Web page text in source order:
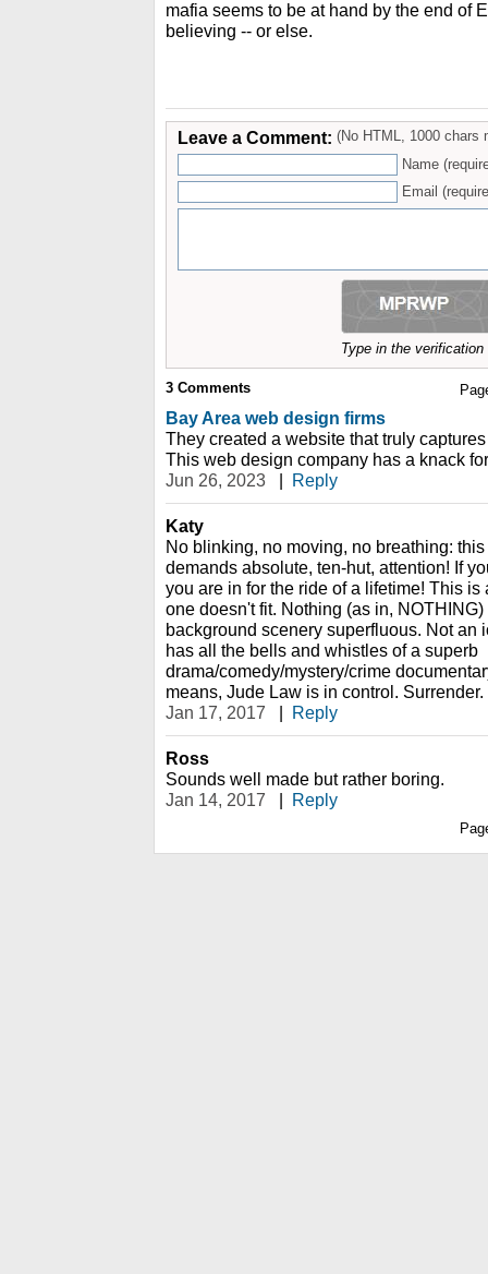
mafia seems to be at hand by the end of
believing -- or else.
Leave a Comment: (No HTML, 1000 chars
Name
Email
Type in the
3 Comments
Bay Area web design firms
They created a website that truly
This web design company has a knack
Jun 26, 2023
| Reply
Katy
No blinking, no moving, no breathing:
demands absolute, ten-hut, attention! If
you are in for the ride of a lifetime! This
one doesn't fit. Nothing (as in,
background scenery superfluous. Not an
has all the bells and whistles of a superb
drama/comedy/mystery/crime
means, Jude Law is in control. Surrender.
Jan 17, 2017
| Reply
Ross
Sounds well made but rather boring.
Jan 14, 2017
| Reply